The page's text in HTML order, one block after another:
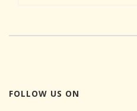
FOLLOW US ON